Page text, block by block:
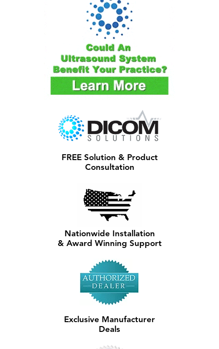
FREE Solution & Product
Consultation
Nationwide Installation
& Award Winning Support
Exclusive Manufacturer
Deals